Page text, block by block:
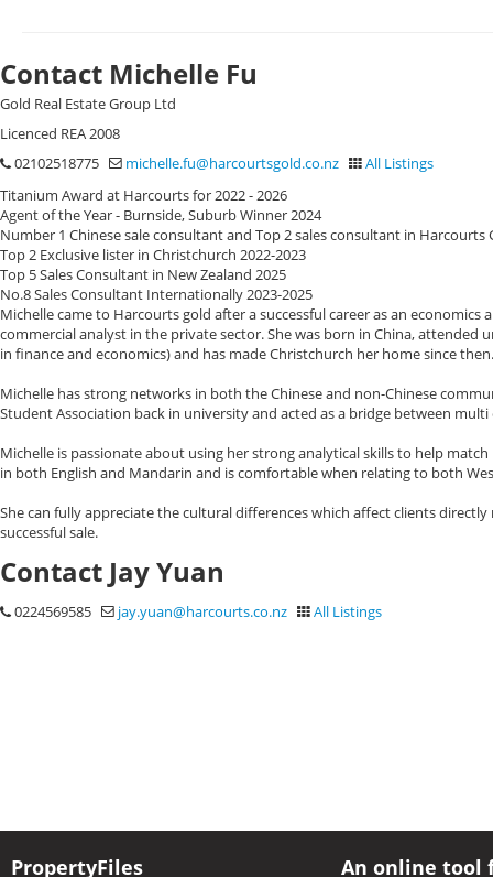
Contact Michelle Fu
Gold Real Estate Group Ltd
Licenced REA 2008
02102518775
michelle.fu@harcourtsgold.co.nz
All Listings
Titanium Award at Harcourts for 2022 - 2026
Agent of the Year - Burnside, Suburb Winner 2024
Number 1 Chinese sale consultant and Top 2 sales consultant in Harcourts
Top 2 Exclusive lister in Christchurch 2022-2023
Top 5 Sales Consultant in New Zealand 2025
No.8 Sales Consultant Internationally 2023-2025
Michelle came to Harcourts gold after a successful career as an
commercial analyst in the private sector. She was born in China,
in finance and economics) and has made Christchurch her home since then.
Michelle has strong networks in both the Chinese and non-Chinese
Student Association back in university and acted as a bridge between
Michelle is passionate about using her strong analytical skills to help
in both English and Mandarin and is comfortable when relating to both
She can fully appreciate the cultural differences which affect clients
successful sale.
Contact Jay Yuan
0224569585 jay.yuan@harcourts.co.nz All Listings
PropertyFiles An online tool